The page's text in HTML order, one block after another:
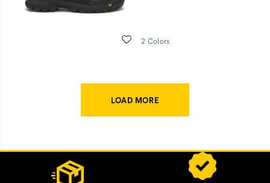
Wishlist
2 Colors
LOAD MORE
Footer